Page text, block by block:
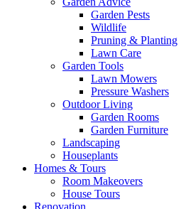
Garden Pests
Wildlife
Pruning & Planting
Lawn Care
Garden Tools
Lawn Mowers
Pressure Washers
Outdoor Living
Garden Rooms
Garden Furniture
Landscaping
Houseplants
Homes & Tours
Room Makeovers
House Tours
Renovation